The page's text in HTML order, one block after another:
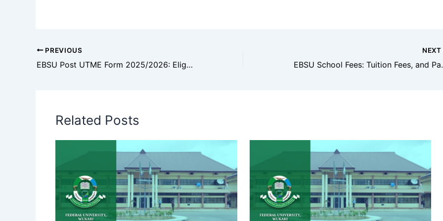
PREVIOUS
EBSU Post UTME Form 2025/2026: Eligibility, Courses, Application Process and Screening Details
NEXT
EBSU
Related Posts